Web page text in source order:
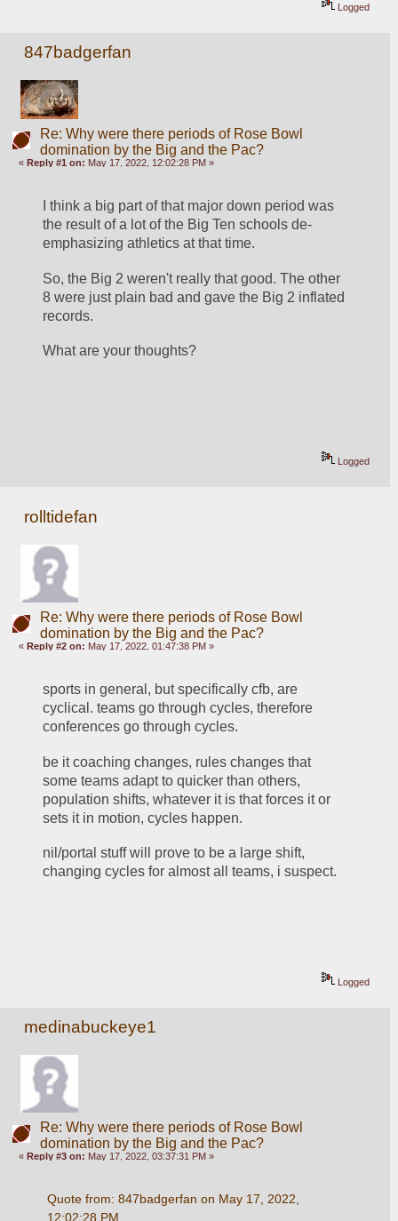
Logged
847badgerfan
Re: Why were there periods of Rose Bowl
domination by the Big and the Pac?
«Reply #1 on: May 17, 2022, 12:02:28 PM »
I think a big part of that major down period was
the result of a lot of the Big Ten schools de-
emphasizing athletics at that time.
So, the Big 2 weren't really that good. The other
8 were just plain bad and gave the Big 2 inflated
records.
What are your thoughts?
Logged
rolltidefan
Re: Why were there periods of Rose Bowl
domination by the Big and the Pac?
«Reply #2 on: May 17, 2022, 01:47:38 PM »
sports in general, but specifically cfb, are
cyclical. teams go through cycles, therefore
conferences go through cycles.
be it coaching changes, rules changes that
some teams adapt to quicker than others,
population shifts, whatever it is that forces it or
sets it in motion, cycles happen.
nil/portal stuff will prove to be a large shift,
changing cycles for almost all teams, i suspect.
Logged
medinabuckeye1
Re: Why were there periods of Rose Bowl
domination by the Big and the Pac?
«Reply #3 on: May 17, 2022, 03:37:31 PM »
Quote from: 847badgerfan on May 17, 2022,
12:02:28 PM